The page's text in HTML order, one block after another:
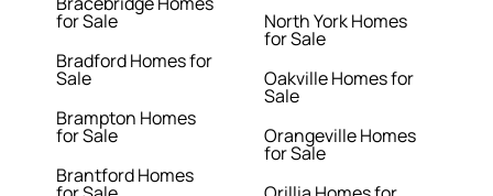
for Sale
Bradford Homes for
Sale
Brampton Homes
for Sale
Brantford Homes
North York Homes
for Sale
Oakville Homes for
Sale
Orangeville Homes
for Sale